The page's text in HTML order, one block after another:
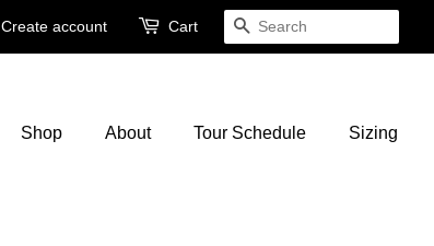
Create account Cart Search
Shop About Tour Schedule Sizing